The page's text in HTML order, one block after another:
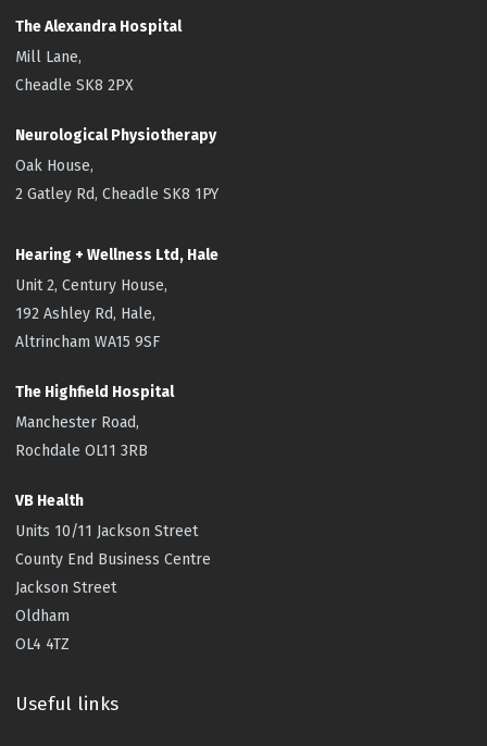
The Alexandra Hospital
Mill Lane,
Cheadle SK8 2PX
Neurological Physiotherapy
Oak House,
2 Gatley Rd, Cheadle SK8 1PY
Hearing + Wellness Ltd, Hale
Unit 2, Century House,
192 Ashley Rd, Hale,
Altrincham WA15 9SF
The Highfield Hospital
Manchester Road,
Rochdale OL11 3RB
VB Health
Units 10/11 Jackson Street
County End Business Centre
Jackson Street
Oldham
OL4 4TZ
Useful links